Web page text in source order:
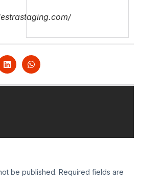
be published. Required fields are